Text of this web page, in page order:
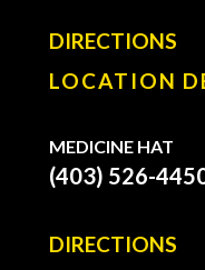
DIRECTIONS
LOCATION
MEDICINE HAT
(403) 526-
DIRECTIONS